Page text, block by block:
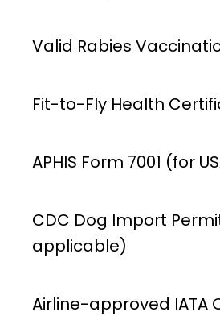
Valid Rabies
Fit-to-Fly Health
APHIS Form 7001 (for
CDC Dog Import
applicable)
Airline-approved IATA